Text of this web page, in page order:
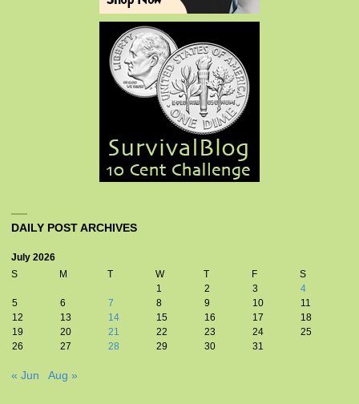
DAILY POST ARCHIVES
July 2026
S
M T W T F
S
1
2 3
4
5
6 7 8 9 10
11
12
13 14 15 16 17
18
19
20 21 22 23 24
25
26
27 28 29 30 31
« Jun Aug »